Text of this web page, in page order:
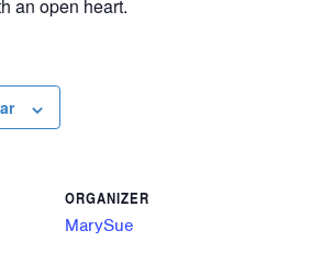
an open heart.
ORGANIZER
MarySue